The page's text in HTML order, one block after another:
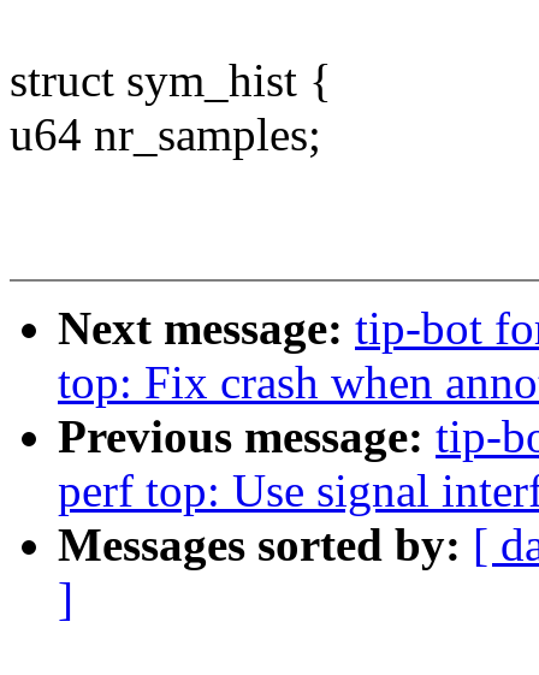
struct sym_hist {
u64 nr_samples;
Next message: tip-bot
top: Fix crash when
Previous message: tip-
perf top: Use signal
Messages sorted by: [
]